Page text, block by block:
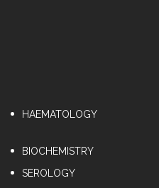
HAEMATOLOGY
⁠BIOCHEMISTRY
⁠SEROLOGY